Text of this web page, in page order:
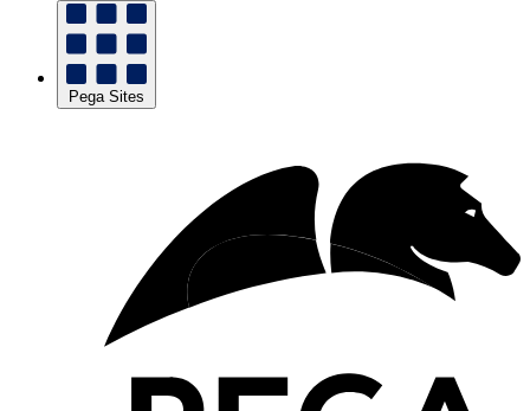
Pega Sites